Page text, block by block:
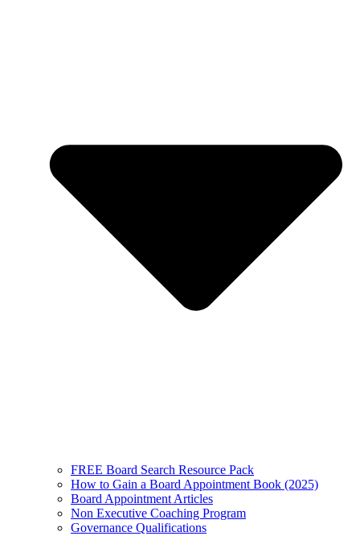
FREE Board Search Resource Pack
How to Gain a Board Appointment Book (2025)
Board Appointment Articles
Non Executive Coaching Program
Governance Qualifications